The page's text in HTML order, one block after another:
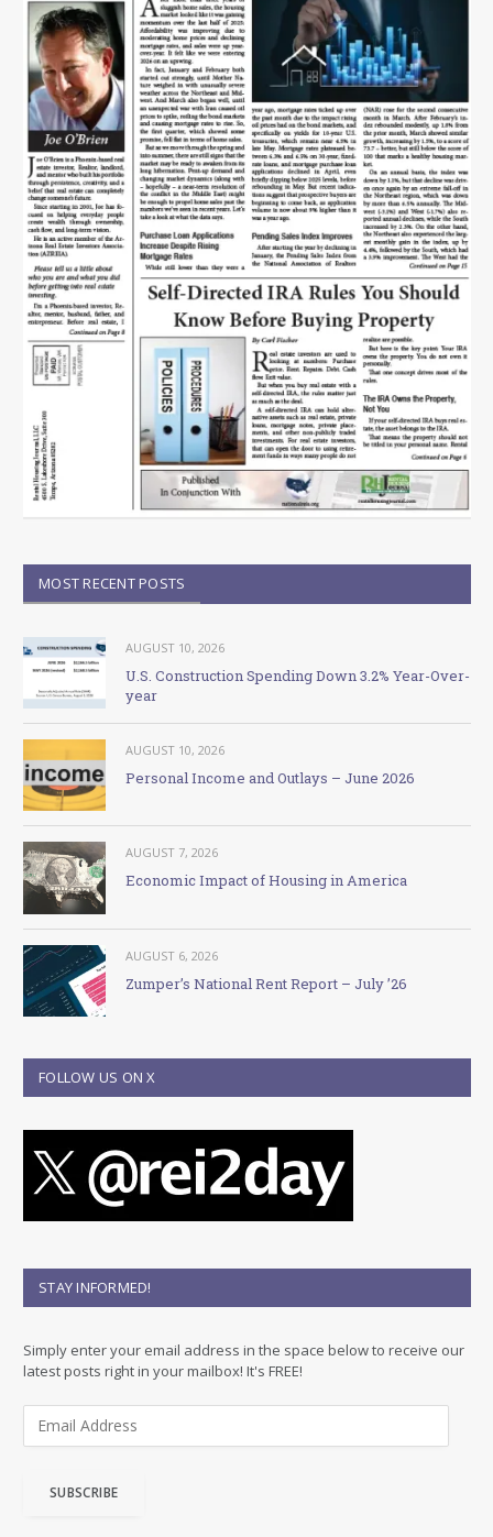
MOST RECENT POSTS
AUGUST 10, 2026
U.S. Construction Spending Down 3.2% Year-Over-
year
AUGUST 10, 2026
Personal Income and Outlays – June 2026
AUGUST 7, 2026
Economic Impact of Housing in America
AUGUST 6, 2026
Zumper’s National Rent Report – July ’26
FOLLOW US ON X
STAY INFORMED!
Simply enter your email address in the space below to receive our
latest posts right in your mailbox! It's FREE!
SUBSCRIBE